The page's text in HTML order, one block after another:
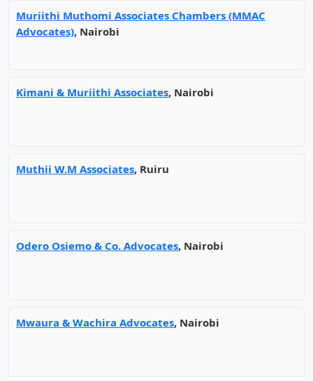
Muriithi Muthomi Associates Chambers (MMAC
Advocates), Nairobi
Kimani & Muriithi Associates, Nairobi
Muthii W.M Associates, Ruiru
Odero Osiemo & Co. Advocates, Nairobi
Mwaura & Wachira Advocates, Nairobi